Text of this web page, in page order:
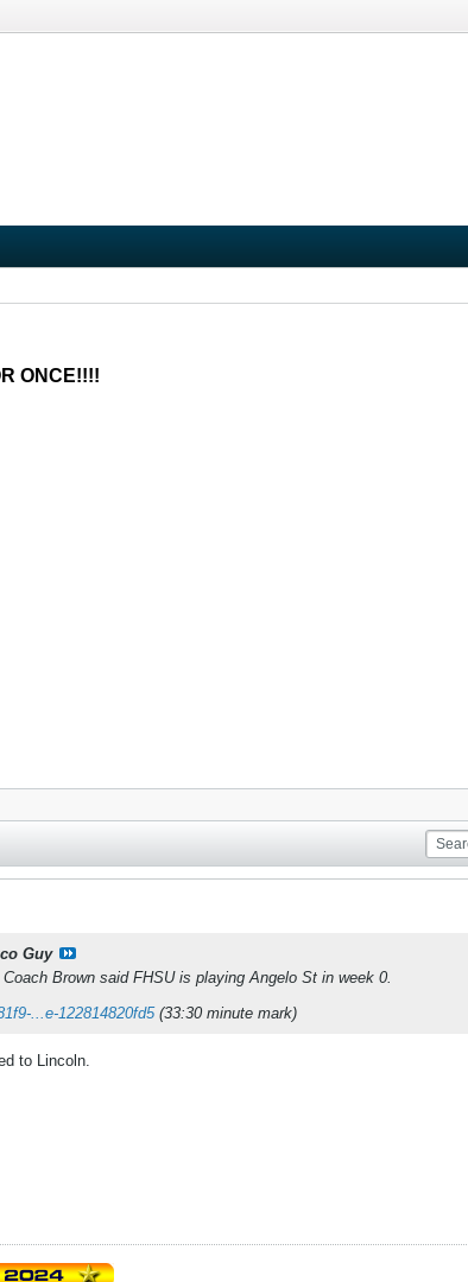
ONCE!!!!
Guy
Brown said FHSU is playing Angelo St in week 0.
...e-122814820fd5(33:30 minute mark)
to Lincoln.